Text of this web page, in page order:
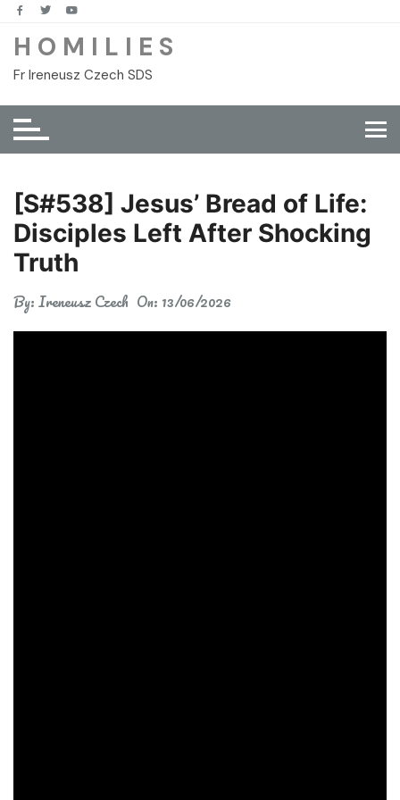
Skip
content
H O M I L I E S
Fr Ireneusz Czech SDS
[S#538] Jesus’ Bread of Life:
Disciples Left After Shocking
Truth
By:Ireneusz Czech On: 13/06/2026